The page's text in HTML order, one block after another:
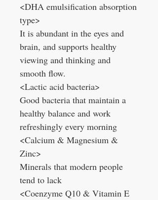
<DHA emulsification absorption
type>
It is abundant in the eyes and
brain, and supports healthy
viewing and thinking and
smooth flow.
<Lactic acid bacteria>
Good bacteria that maintain a
healthy balance and work
refreshingly every morning
<Calcium & Magnesium &
Zinc>
Minerals that modern people
tend to lack
<Coenzyme Q10 & Vitamin E